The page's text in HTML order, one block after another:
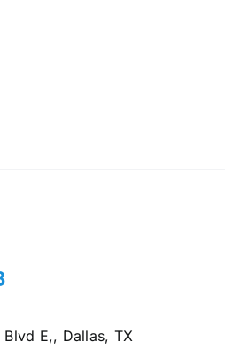
Blvd E,, Dallas, TX